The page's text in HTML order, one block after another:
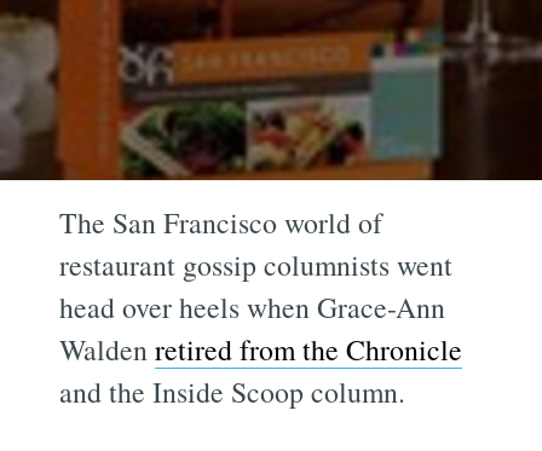
The San Francisco world of
restaurant gossip columnists went
head over heels when Grace-Ann
Waldenretired from the Chronicle
and the Inside Scoop column.